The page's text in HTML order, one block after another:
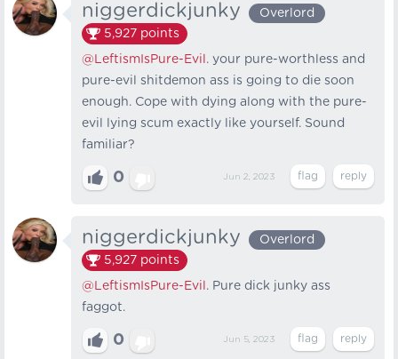
niggerdickjunky
Overlord
5,927 points
@LeftismIsPure-Evil . your pure-worthless and
pure-evil shitdemon ass is going to die soon
enough. Cope with dying along with the pure-
evil lying scum exactly like yourself. Sound
familiar?
0 Jun 2, 2023
niggerdickjunky
Overlord
5,927 points
@LeftismIsPure-Evil . Pure dick junky ass
faggot.
0 Jun 5, 2023